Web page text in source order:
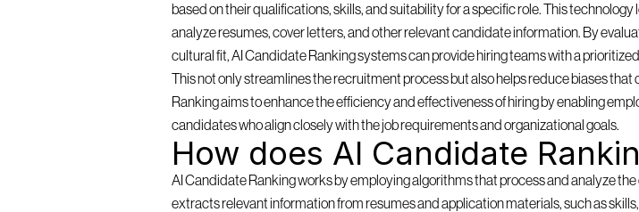
based on their qualifications, skills, and suitability for a specific role. This
analyze resumes, cover letters, and other relevant candidate information. By
cultural fit, AI Candidate Ranking systems can provide hiring teams with a
This not only streamlines the recruitment process but also helps reduce biases
Ranking aims to enhance the efficiency and effectiveness of hiring by enabling
candidates who align closely with the job requirements and organizational goals.
How does AI Candidate
AI Candidate Ranking works by employing algorithms that process and analyze
extracts relevant information from resumes and application materials, such as